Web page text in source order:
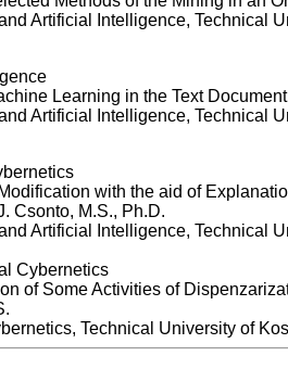
Artificial Intelligence, Technical
Learning in the Text
Artificial Intelligence, Technical
with the aid of
Csonto, M.S., Ph.D.
Artificial Intelligence, Technical
Cybernetics
of Some Activities of
Technical University of